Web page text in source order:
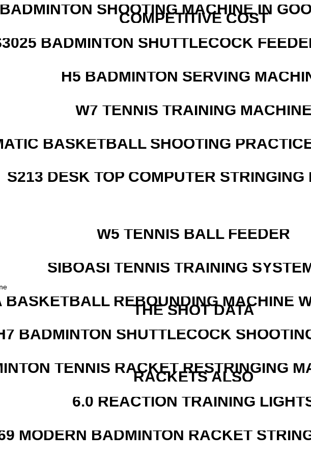
SHOOTING MACHINE IN
COMPETITIVE COST
BADMINTON SHUTTLECOCK
H5 BADMINTON SERVING
W7 TENNIS TRAINING MACHINE
BASKETBALL SHOOTING
S213 DESK TOP COMPUTER STRINGING
W5 TENNIS BALL FEEDER
SIBOASI TENNIS TRAINING
BASKETBALL REBOUNDING MACHINE
THE SHOT DATA
BADMINTON SHUTTLECOCK
TENNIS RACKET RESTRINGING
RACKETS ALSO
6.0 REACTION TRAINING
MODERN BADMINTON RACKET